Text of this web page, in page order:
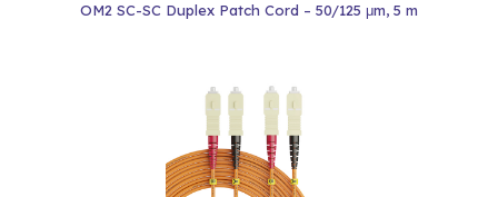
OM2 SC-SC Duplex Patch Cord – 50/125 μm, 5 m